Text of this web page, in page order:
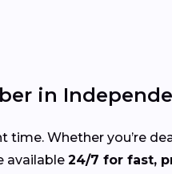
in
Whether you’re
available 24/7 for fast,